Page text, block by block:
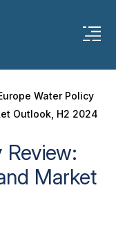
Water Policy
Outlook, H2 2024
Review:
Market